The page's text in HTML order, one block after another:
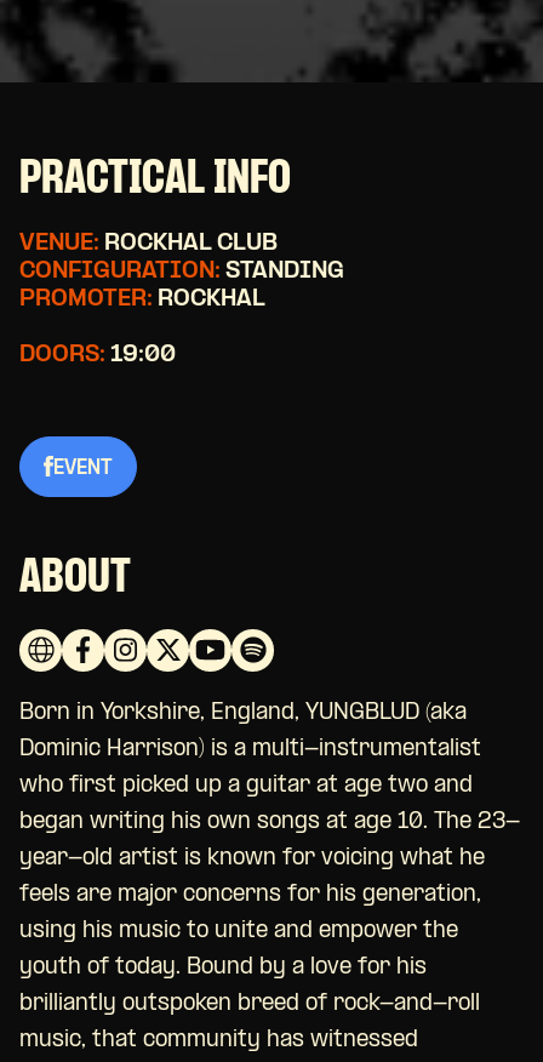
PRACTICAL INFO
VENUE: ROCKHAL CLUB
CONFIGURATION: STANDING
PROMOTER: ROCKHAL
DOORS: 19:00
EVENT
ABOUT
Born in Yorkshire, England, YUNGBLUD (aka
Dominic Harrison) is a multi-instrumentalist
who first picked up a guitar at age two and
began writing his own songs at age 10. The 23-
year-old artist is known for voicing what he
feels are major concerns for his generation,
using his music to unite and empower the
youth of today. Bound by a love for his
brilliantly outspoken breed of rock-and-roll
music, that community has witnessed